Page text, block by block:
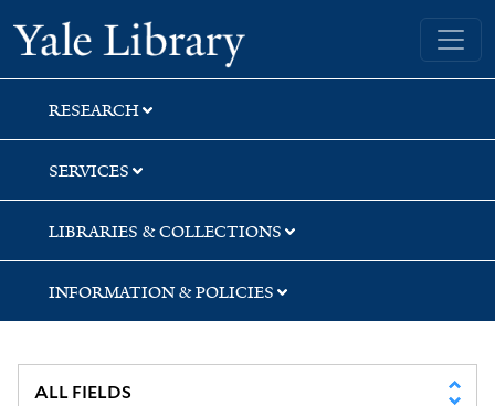
Skip
to
search
Skip
to
main
content
Yale University Library
RESEARCH
SERVICES
LIBRARIES & COLLECTIONS
INFORMATION & POLICIES